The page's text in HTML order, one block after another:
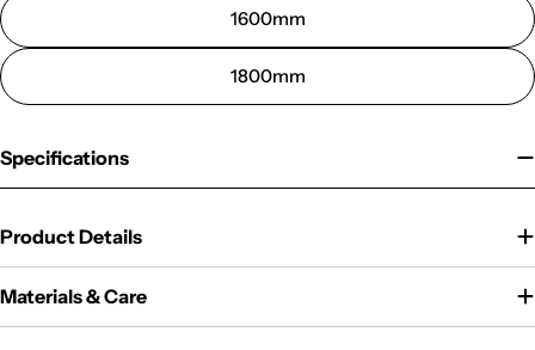
1600mm
1800mm
Specifications
Product Details
Materials & Care